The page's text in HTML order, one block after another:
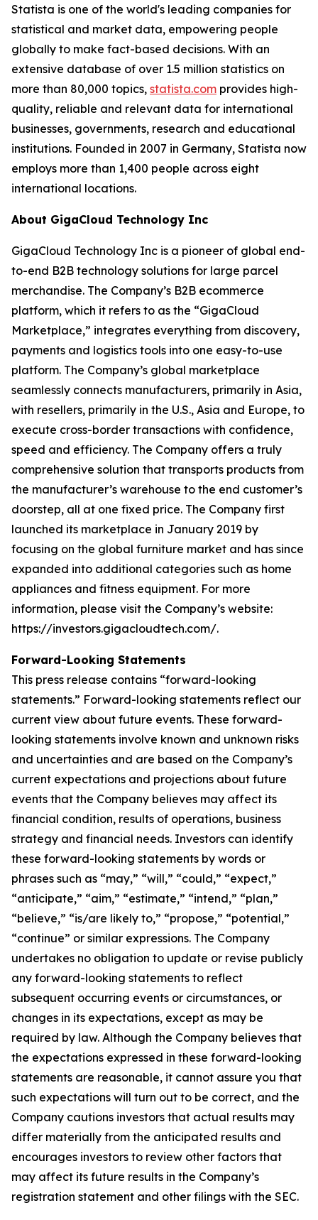
Statista is one of the world's leading companies for
statistical and market data, empowering people
globally to make fact-based decisions. With an
extensive database of over 1.5 million statistics on
more than 80,000 topics, statista.com provides high-
quality, reliable and relevant data for international
businesses, governments, research and educational
institutions. Founded in 2007 in Germany, Statista now
employs more than 1,400 people across eight
international locations.
About GigaCloud Technology Inc
GigaCloud Technology Inc is a pioneer of global end-
to-end B2B technology solutions for large parcel
merchandise. The Company’s B2B ecommerce
platform, which it refers to as the “GigaCloud
Marketplace,” integrates everything from discovery,
payments and logistics tools into one easy-to-use
platform. The Company’s global marketplace
seamlessly connects manufacturers, primarily in Asia,
with resellers, primarily in the U.S., Asia and Europe, to
execute cross-border transactions with confidence,
speed and efficiency. The Company offers a truly
comprehensive solution that transports products from
the manufacturer’s warehouse to the end customer’s
doorstep, all at one fixed price. The Company first
launched its marketplace in January 2019 by
focusing on the global furniture market and has since
expanded into additional categories such as home
appliances and fitness equipment. For more
information, please visit the Company’s website:
https://investors.gigacloudtech.com/.
Forward-Looking Statements
This press release contains “forward-looking
statements.” Forward-looking statements reflect our
current view about future events. These forward-
looking statements involve known and unknown risks
and uncertainties and are based on the Company’s
current expectations and projections about future
events that the Company believes may affect its
financial condition, results of operations, business
strategy and financial needs. Investors can identify
these forward-looking statements by words or
phrases such as “may,” “will,” “could,” “expect,”
“anticipate,” “aim,” “estimate,” “intend,” “plan,”
“believe,” “is/are likely to,” “propose,” “potential,”
“continue” or similar expressions. The Company
undertakes no obligation to update or revise publicly
any forward-looking statements to reflect
subsequent occurring events or circumstances, or
changes in its expectations, except as may be
required by law. Although the Company believes that
the expectations expressed in these forward-looking
statements are reasonable, it cannot assure you that
such expectations will turn out to be correct, and the
Company cautions investors that actual results may
differ materially from the anticipated results and
encourages investors to review other factors that
may affect its future results in the Company’s
registration statement and other filings with the SEC.